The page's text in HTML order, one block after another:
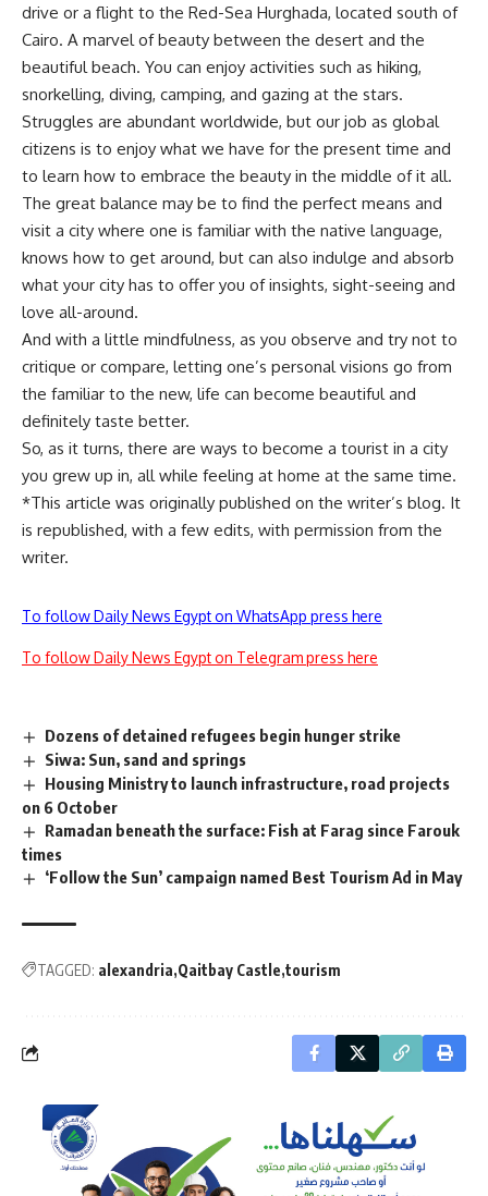
drive or a flight to the Red-Sea Hurghada, located south of
Cairo. A marvel of beauty between the desert and the
beautiful beach. You can enjoy activities such as hiking,
snorkelling, diving, camping, and gazing at the stars.
Struggles are abundant worldwide, but our job as global
citizens is to enjoy what we have for the present time and
to learn how to embrace the beauty in the middle of it all.
The great balance may be to find the perfect means and
visit a city where one is familiar with the native language,
knows how to get around, but can also indulge and absorb
what your city has to offer you of insights, sight-seeing and
love all-around.
And with a little mindfulness, as you observe and try not to
critique or compare, letting one’s personal visions go from
the familiar to the new, life can become beautiful and
definitely taste better.
So, as it turns, there are ways to become a tourist in a city
you grew up in, all while feeling at home at the same time.
*This article was originally published on the writer’s blog. It
is republished, with a few edits, with permission from the
writer.
To follow Daily News Egypt on WhatsApp press here
To follow Daily News Egypt on Telegram press here
Dozens of detained refugees begin hunger strike
Siwa: Sun, sand and springs
Housing Ministry to launch infrastructure, road projects
on 6 October
Ramadan beneath the surface: Fish at Farag since Farouk
times
‘Follow the Sun’ campaign named Best Tourism Ad in May
TAGGED: alexandria Qaitbay Castle tourism